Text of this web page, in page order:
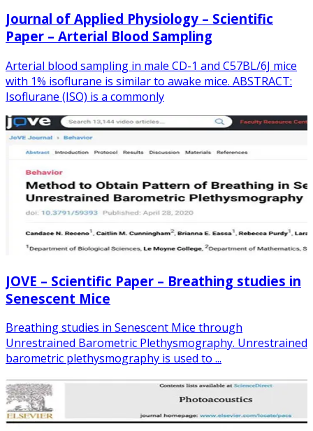
Journal of Applied Physiology – Scientific
Paper – Arterial Blood Sampling
Arterial blood sampling in male CD-1 and C57BL/6J mice
with 1% isoflurane is similar to awake mice. ABSTRACT:
Isoflurane (ISO) is a commonly
JOVE – Scientific Paper – Breathing studies in
Senescent Mice
Breathing studies in Senescent Mice through
Unrestrained Barometric Plethysmography. Unrestrained
barometric plethysmography is used to ...